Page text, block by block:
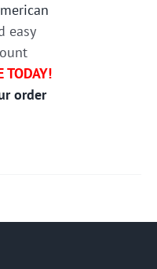
easy
TODAY!
order